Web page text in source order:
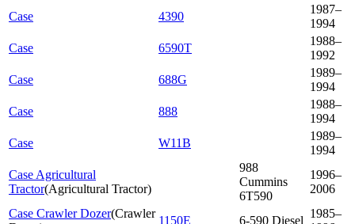
Case
4390
1987–
1994
Case
6590T
1988–
1992
Case
688G
1989–
1994
Case
888
1988–
1994
Case
W11B
1989–
1994
Case Agricultural
Tractor(Agricultural Tractor)
988
Cummins
6T590
1996–
2006
Case Crawler Dozer(Crawler
1150E 6-590 Diesel
1985–